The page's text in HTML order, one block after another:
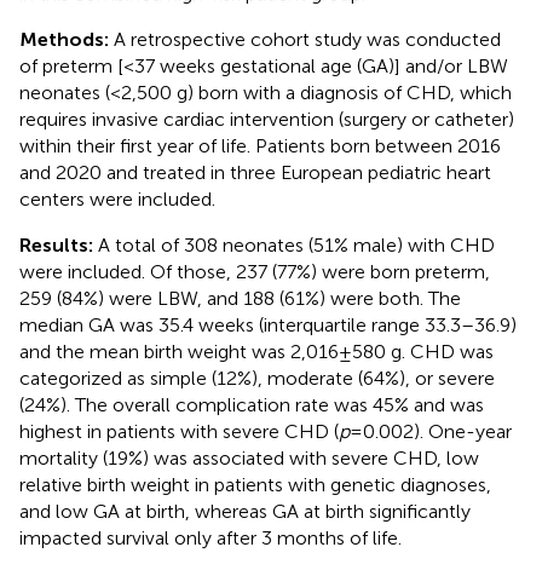
Methods: A retrospective cohort study was conducted
of preterm [<37 weeks gestational age (GA)] and/or LBW
neonates (<2,500 g) born with a diagnosis of CHD, which
requires invasive cardiac intervention (surgery or catheter)
within their first year of life. Patients born between 2016
and 2020 and treated in three European pediatric heart
centers were included.
Results: A total of 308 neonates (51% male) with CHD
were included. Of those, 237 (77%) were born preterm,
259 (84%) were LBW, and 188 (61%) were both. The
median GA was 35.4 weeks (interquartile range 33.3–36.9)
and the mean birth weight was 2,016 ± 580 g. CHD was
categorized as simple (12%), moderate (64%), or severe
(24%). The overall complication rate was 45% and was
highest in patients with severe CHD (p= 0.002). One-year
mortality (19%) was associated with severe CHD, low
relative birth weight in patients with genetic diagnoses,
and low GA at birth, whereas GA at birth significantly
impacted survival only after 3 months of life.